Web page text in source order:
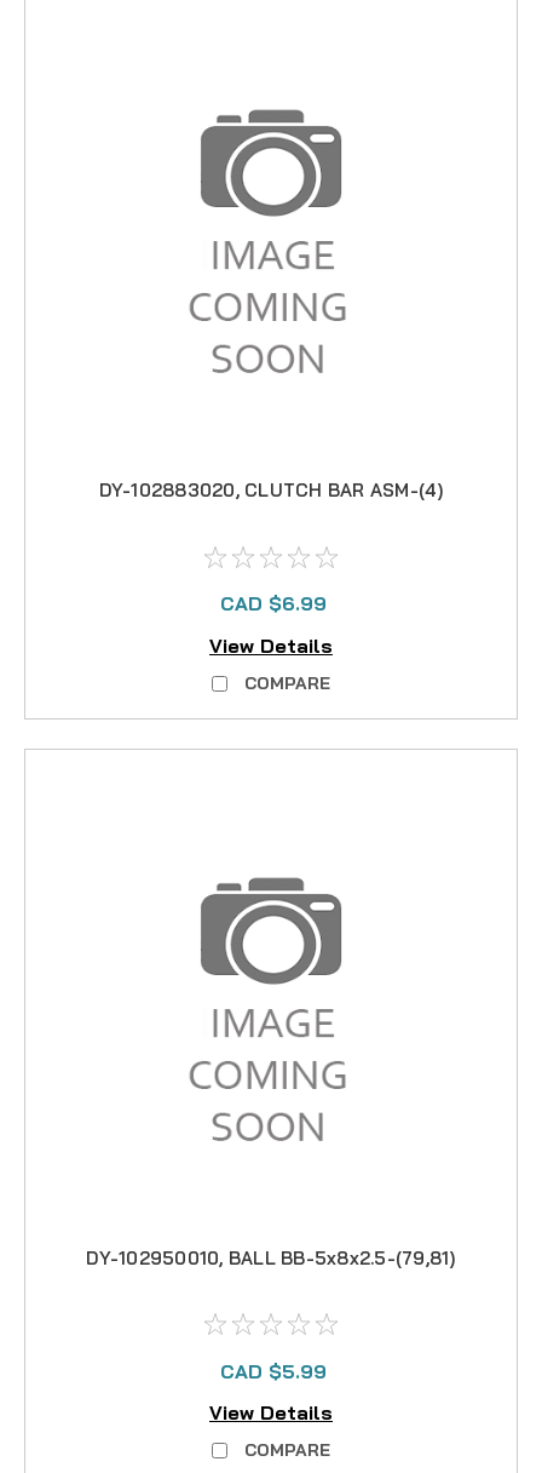
DY-102883020, CLUTCH BAR ASM-(4)
CAD $6.99
View Details
COMPARE
DY-102950010, BALL BB-5x8x2.5-(79,81)
CAD $5.99
View Details
COMPARE